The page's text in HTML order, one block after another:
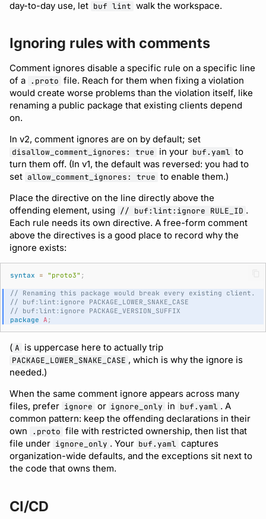
day-to-day use, let buf lint walk the workspace.
Ignoring rules with comments
Comment ignores disable a specific rule on a specific line
of a .proto file. Reach for them when fixing a violation
would create worse problems than the violation itself, like
renaming a public package that existing clients depend
on.
In v2, comment ignores are on by default; set
disallow_comment_ignores: true in your buf.yaml to
turn them off. (In v1, the default was reversed: you had to
set allow_comment_ignores: true to enable them.)
Place the directive on the line directly above the
offending element, using // buf:lint:ignore RULE_ID .
Each rule needs its own directive. A free-form comment
above the directives is a good place to record why the
ignore exists:
syntax = "proto3" ;
// Renaming this package would break every existing client.
// buf:lint:ignore PACKAGE_LOWER_SNAKE_CASE
// buf:lint:ignore PACKAGE_VERSION_SUFFIX
package
A ;
( A is uppercase here to actually trip
PACKAGE_LOWER_SNAKE_CASE , which is why the ignore is
needed.)
When the same comment ignore appears across many
files, prefer ignore or ignore_only in buf.yaml . A
common pattern: keep the offending declarations in their
own
.proto file with restricted ownership, then list that
file under ignore_only . Your buf.yaml captures
organization-wide defaults, and the exceptions sit next to
the code that owns them.
CI/CD